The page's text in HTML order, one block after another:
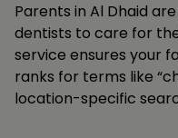
Parents in Al Dhaid
dentists to care for
service ensures your
ranks for terms like
location-specific